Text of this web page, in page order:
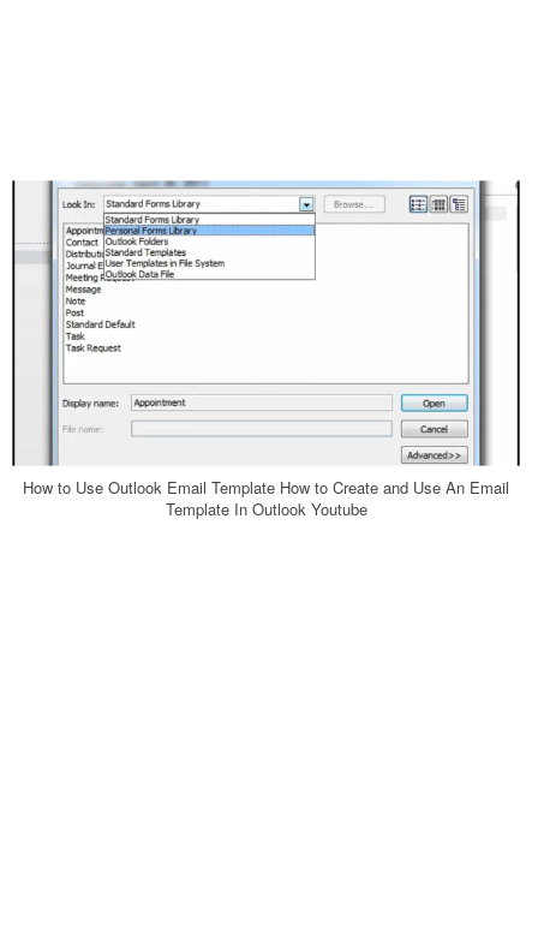
How to Use Outlook Email Template How to Create and Use An Email
Template In Outlook Youtube